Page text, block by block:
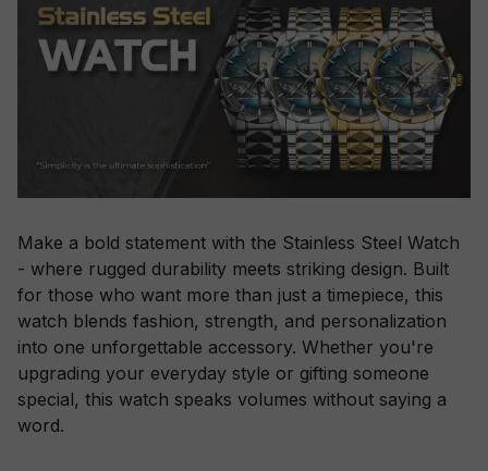
Make a bold statement with the Stainless Steel Watch
- where rugged durability meets striking design. Built
for those who want more than just a timepiece, this
watch blends fashion, strength, and personalization
into one unforgettable accessory. Whether you're
upgrading your everyday style or gifting someone
special, this watch speaks volumes without saying a
word.